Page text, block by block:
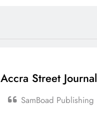
Accra Street Journal
SamBoad Publishing